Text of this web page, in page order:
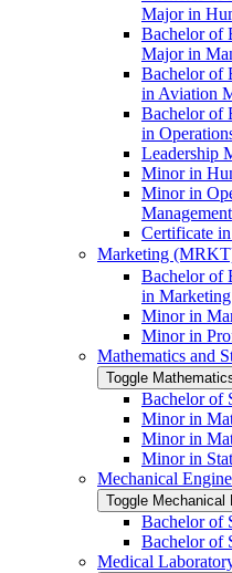
Major in
Bachelor of
Major in
Bachelor of
in Aviation
Bachelor of
in
Leadership
Minor in
Minor in
Management
Certificate
Marketing
Bachelor of
in Marketing
Minor in
Minor in
Mathematics and
Toggle
Bachelor of
Minor in
Minor in
Minor in
Mechanical
Toggle Mechanical
Bachelor of
Bachelor of
Medical